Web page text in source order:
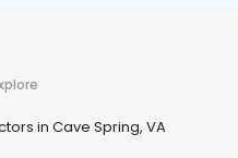
in Cave Spring, VA